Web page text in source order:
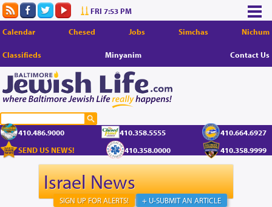
FRI 7:53 PM
Calendar Chesed Jobs Simchas Nichum
Classifieds Minyanim Contact Us
410.486.9000 410.358.5555
410.664.6927
SEND US NEWS!
410.358.0000 410.358.9999
Israel News
+ U-SUBMIT AN ARTICLE
SIGN UP FOR ALERTS!